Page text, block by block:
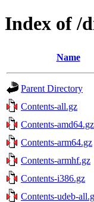
Index of /
Name
Parent Directory
Contents-all.gz
Contents-amd64.gz
Contents-arm64.gz
Contents-armhf.gz
Contents-i386.gz
Contents-udeb-